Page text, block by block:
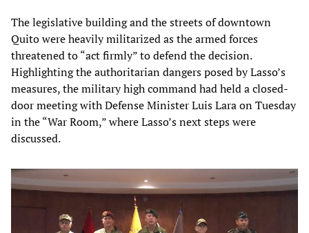
The legislative building and the streets of downtown
Quito were heavily militarized as the armed forces
threatened to “act firmly” to defend the decision.
Highlighting the authoritarian dangers posed by Lasso’s
measures, the military high command had held a closed-
door meeting with Defense Minister Luis Lara on Tuesday
in the “War Room,” where Lasso’s next steps were
discussed.